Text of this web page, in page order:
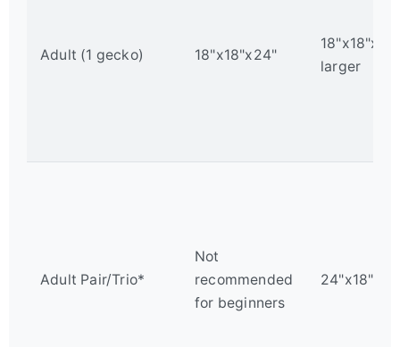
Adult (1 gecko) 18"x18"x24"
larger
Adult Pair/Trio*
Not
recommended
for beginners